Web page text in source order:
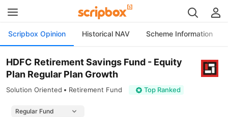
Scripbox Opinion Historical NAV Scheme Information
HDFC Retirement Savings Fund - Equity
Plan Regular Plan Growth
Solution Oriented Retirement Fund Top Ranked